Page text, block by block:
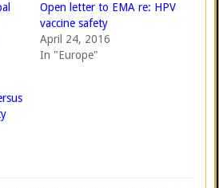
Open letter to EMA re: HPV
vaccine safety
April 24, 2016
In "Europe"